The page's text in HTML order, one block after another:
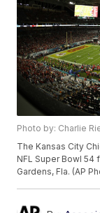
Photo by: Charlie
The Kansas City
NFL Super Bowl 54
Gardens, Fla. (AP